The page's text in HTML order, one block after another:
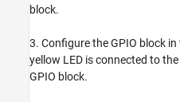
block.
3. Configure the GPIO block
yellow LED is connected to the
GPIO block.